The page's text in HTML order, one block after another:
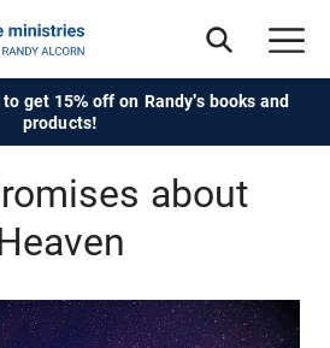
to get 15% off on Randy's books and
products!
about